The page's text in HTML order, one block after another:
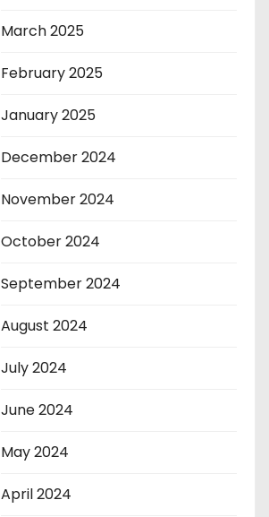
March 2025
February 2025
January 2025
December 2024
November 2024
October 2024
September 2024
August 2024
July 2024
June 2024
May 2024
April 2024